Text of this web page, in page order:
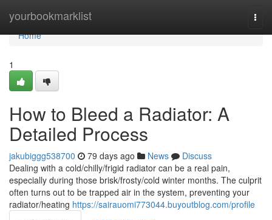
yourbookmarklist
Home
Home
1
How to Bleed a Radiator: A
Detailed Process
jakubiggg538700 79 days ago News
Discuss
Dealing with a cold/chilly/frigid radiator can be a real pain,
especially during those brisk/frosty/cold winter months. The culprit
often turns out to be trapped air in the system, preventing your
radiator/heating https://sairauomi773044.buyoutblog.com/profile